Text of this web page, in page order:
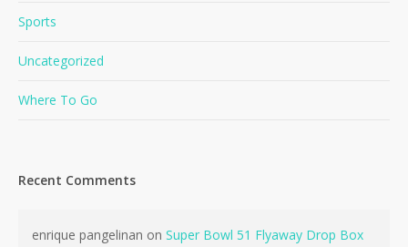
No products in the cart.
Go To Shop
Sports
Uncategorized
Where To Go
Recent Comments
enrique pangelinan on Super Bowl 51 Flyaway Drop Box